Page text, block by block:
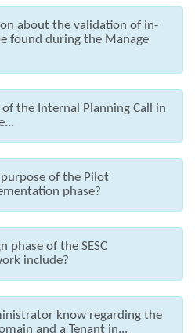
about the validation of in-
found during the Manage
the Internal Planning Call in
of the Pilot
phase?
phase of the SESC
include?
know regarding the
and a Tenant in...